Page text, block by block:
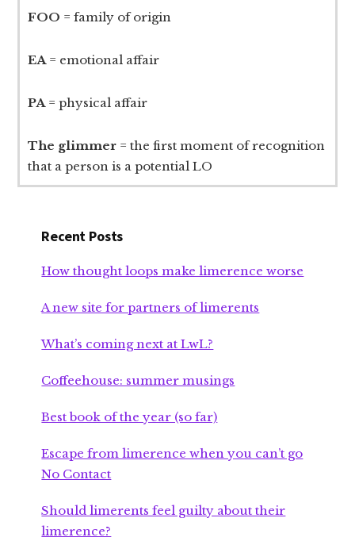
FOO = family of origin
EA= emotional affair
PA= physical affair
The glimmer = the first moment of recognition
that a person is a potential LO
Recent Posts
How thought loops make limerence worse
A new site for partners of limerents
What’s coming next at LwL?
Coffeehouse: summer musings
Best book of the year (so far)
Escape from limerence when you can’t go
No Contact
Should limerents feel guilty about their
limerence?